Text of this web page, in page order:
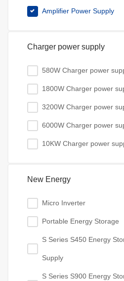
Amplifier Power Supply
Charger power supply
580W Charger power
1800W Charger power
3200W Charger power
6000W Charger power
10KW Charger power
New Energy
Micro Inverter
Portable Energy Storage
S Series S450 Energy
Supply
S Series S900 Energy